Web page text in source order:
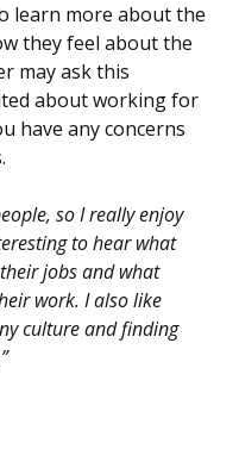
learn more about the
they feel about the
may ask this
about working for
have any concerns
so I really enjoy
to hear what
jobs and what
work. I also like
culture and finding